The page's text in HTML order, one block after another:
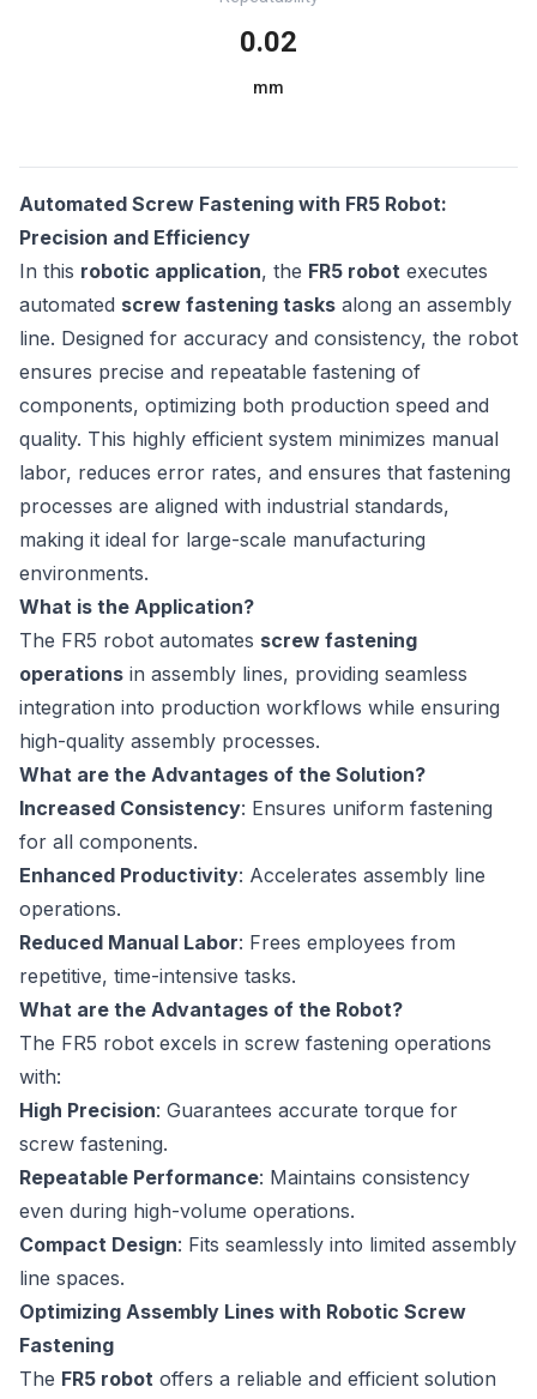
0.02
mm
Automated Screw Fastening with FR5 Robot:
Precision and Efficiency
In this robotic application, the FR5 robot executes
automated screw fastening tasks along an assembly
line. Designed for accuracy and consistency, the robot
ensures precise and repeatable fastening of
components, optimizing both production speed and
quality. This highly efficient system minimizes manual
labor, reduces error rates, and ensures that fastening
processes are aligned with industrial standards,
making it ideal for large-scale manufacturing
environments.
What is the Application?
The FR5 robot automates screw fastening
operations in assembly lines, providing seamless
integration into production workflows while ensuring
high-quality assembly processes.
What are the Advantages of the Solution?
Increased Consistency: Ensures uniform fastening
for all components.
Enhanced Productivity: Accelerates assembly line
operations.
Reduced Manual Labor: Frees employees from
repetitive, time-intensive tasks.
What are the Advantages of the Robot?
The FR5 robot excels in screw fastening operations
with:
High Precision: Guarantees accurate torque for
screw fastening.
Repeatable Performance: Maintains consistency
even during high-volume operations.
Compact Design: Fits seamlessly into limited assembly
line spaces.
Optimizing Assembly Lines with Robotic Screw
Fastening
The FR5 robot offers a reliable and efficient solution